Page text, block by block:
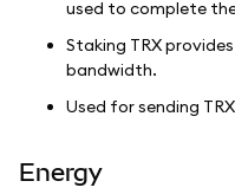
used to complete
Staking TRX
bandwidth.
Used for sending
Energy